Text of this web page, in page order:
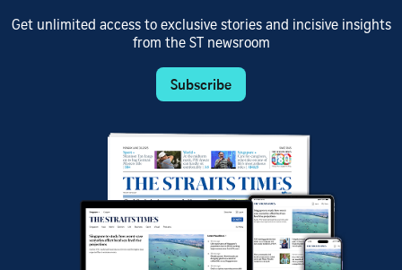
Get unlimited access to exclusive stories and incisive insights
from the ST newsroom
Subscribe